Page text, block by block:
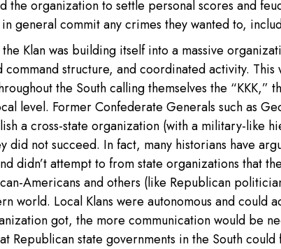
the organization to settle personal scores and
general commit any crimes they wanted to,
the Klan was building itself into a massive
command structure, and coordinated activity.
the South calling themselves the
level. Former Confederate Generals such as
a cross-state organization (with a military-like
did not succeed. In fact, many historians have
didn’t attempt to from state organizations that
Americans and others (like Republican
world. Local Klans were autonomous and could
got, the more communication would be
Republican state governments in the South